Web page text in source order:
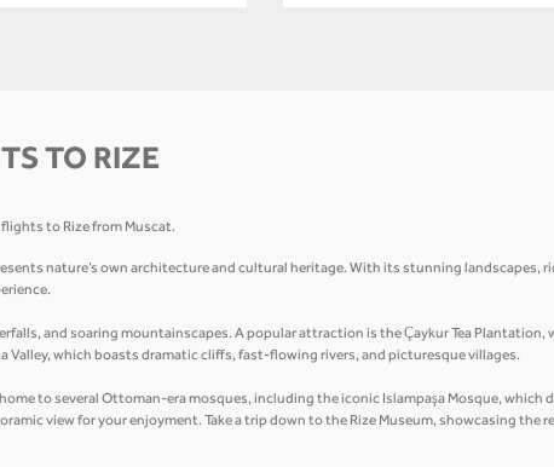
TO RIZE
to Rize from Muscat.
nature’s own architecture and cultural heritage. With its stunning landscapes,
and soaring mountainscapes. A popular attraction is the Çaykur Tea
Valley, which boasts dramatic cliffs, fast-flowing rivers, and picturesque villages.
to several Ottoman-era mosques, including the iconic Islampaşa Mosque, which
view for your enjoyment. Take a trip down to the Rize Museum, showcasing the